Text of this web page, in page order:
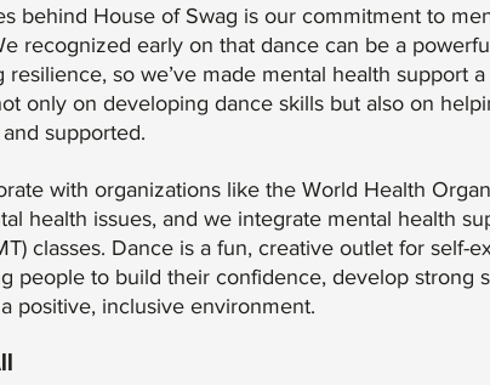
behind House of Swag is our commitment to
recognized early on that dance can be a
so we’ve made mental health support
only on developing dance skills but also on
supported.
with organizations like the World Health
health issues, and we integrate mental health
classes. Dance is a fun, creative outlet for self-
people to build their confidence, develop strong
positive, inclusive environment.